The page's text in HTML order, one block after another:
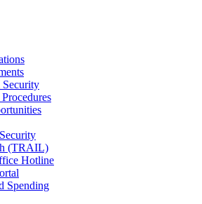
Security
(TRAIL)
Hotline
Spending